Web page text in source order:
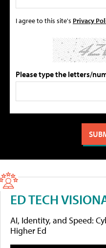
I agree to this site's Privacy
Please type the letters/
ED TECH
AI, Identity, and Speed:
Higher Ed